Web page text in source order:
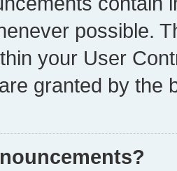
possible.
your User
granted by the